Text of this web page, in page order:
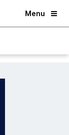
Menu